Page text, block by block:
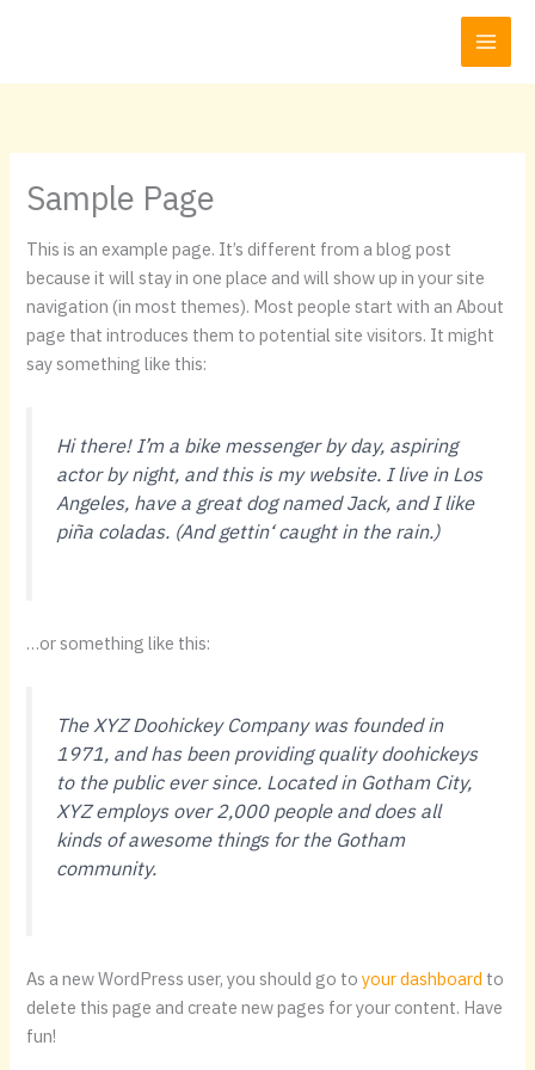
Sample Page
This is an example page. It’s different from a blog post
because it will stay in one place and will show up in your site
navigation (in most themes). Most people start with an About
page that introduces them to potential site visitors. It might
say something like this:
Hi there! I’m a bike messenger by day, aspiring
actor by night, and this is my website. I live in Los
Angeles, have a great dog named Jack, and I like
piña coladas. (And gettin‘ caught in the rain.)
…or something like this:
The XYZ Doohickey Company was founded in
1971, and has been providing quality doohickeys
to the public ever since. Located in Gotham City,
XYZ employs over 2,000 people and does all
kinds of awesome things for the Gotham
community.
As a new WordPress user, you should go toyour dashboard to
delete this page and create new pages for your content. Have
fun!